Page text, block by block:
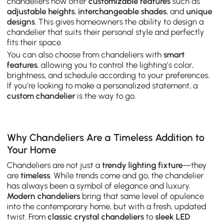
adjustable heights, interchangeable shades, and unique
designs . This gives homeowners the ability to design a
chandelier that suits their personal style and perfectly
fits their space.
You can also choose from chandeliers withsmart
features, allowing you to control the lighting’s color,
brightness, and schedule according to your preferences.
If you’re looking to make a personalized statement, a
custom chandelier is the way to go.
Why Chandeliers Are a Timeless Addition to
Your Home
Chandeliers are not just atrendy lighting fixture—they
aretimeless . While trends come and go, the chandelier
has always been a symbol of elegance and luxury.
Modern chandeliers bring that same level of opulence
into the contemporary home, but with a fresh, updated
twist. Fromclassic crystal chandeliers tosleek LED